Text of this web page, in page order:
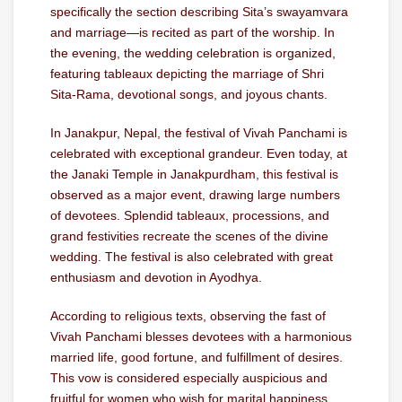
specifically the section describing Sita’s swayamvara
and marriage—is recited as part of the worship. In
the evening, the wedding celebration is organized,
featuring tableaux depicting the marriage of Shri
Sita-Rama, devotional songs, and joyous chants.
In Janakpur, Nepal, the festival of Vivah Panchami is
celebrated with exceptional grandeur. Even today, at
the Janaki Temple in Janakpurdham, this festival is
observed as a major event, drawing large numbers
of devotees. Splendid tableaux, processions, and
grand festivities recreate the scenes of the divine
wedding. The festival is also celebrated with great
enthusiasm and devotion in Ayodhya.
According to religious texts, observing the fast of
Vivah Panchami blesses devotees with a harmonious
married life, good fortune, and fulfillment of desires.
This vow is considered especially auspicious and
fruitful for women who wish for marital happiness